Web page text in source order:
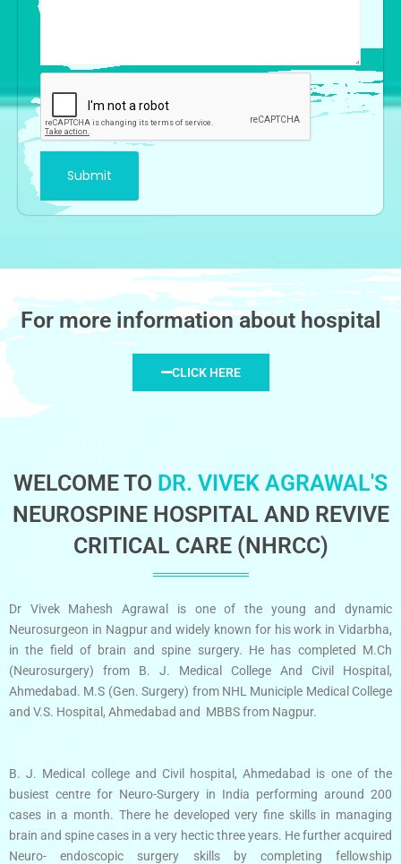
For more information about hospital
CLICK HERE
WELCOME TO DR. VIVEK AGRAWAL'S
NEUROSPINE HOSPITAL AND REVIVE
CRITICAL CARE (NHRCC)
Dr Vivek Mahesh Agrawal is one of the young and dynamic
Neurosurgeon in Nagpur and widely known for his work in Vidarbha,
in the field of brain and spine surgery. He has completed M.Ch
(Neurosurgery) from B. J. Medical College And Civil Hospital,
Ahmedabad. M.S (Gen. Surgery) from NHL Municiple Medical College
and V.S. Hospital, Ahmedabad and MBBS from Nagpur.
B. J. Medical college and Civil hospital, Ahmedabad is one of the
busiest centre for Neuro-Surgery in India performing around 200
cases in a month. There he developed very fine skills in managing
brain and spine cases in a very hectic three years. He further acquired
Neuro- endoscopic surgery skills by completing fellowship